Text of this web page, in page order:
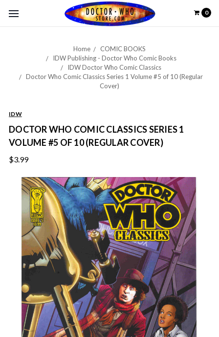
0
Home
COMIC BOOKS
IDW Publishing - Doctor Who Comic Books
IDW Doctor Who Comic Classics
Doctor Who Comic Classics Series 1 Volume #5 of 10 (Regular
Cover)
IDW
DOCTOR WHO COMIC CLASSICS SERIES 1
VOLUME #5 OF 10 (REGULAR COVER)
$3.99